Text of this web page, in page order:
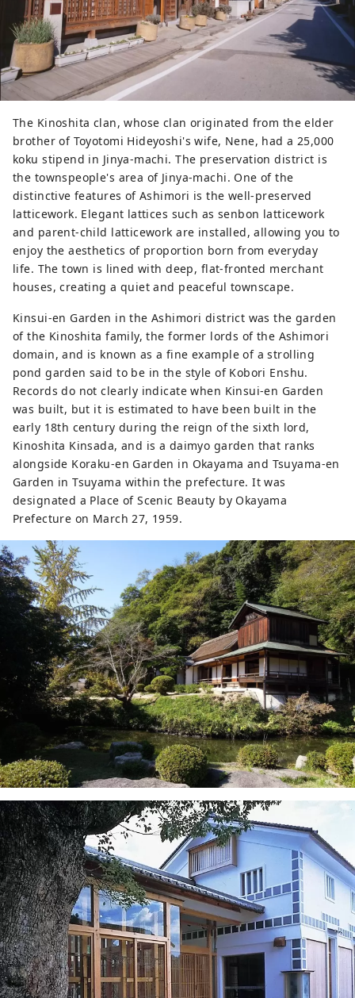
astragalus, and sunflowers.
The Kinoshita clan, whose clan originated from the elder
brother of Toyotomi Hideyoshi's wife, Nene, had a 25,000
koku stipend in Jinya-machi. The preservation district is
the townspeople's area of ​​Jinya-machi. One of the
distinctive features of Ashimori is the well-preserved
latticework. Elegant lattices such as senbon latticework
and parent-child latticework are installed, allowing you to
enjoy the aesthetics of proportion born from everyday
life. The town is lined with deep, flat-fronted merchant
houses, creating a quiet and peaceful townscape.
Kinsui-en Garden in the Ashimori district was the garden
of the Kinoshita family, the former lords of the Ashimori
domain, and is known as a fine example of a strolling
pond garden said to be in the style of Kobori Enshu.
Records do not clearly indicate when Kinsui-en Garden
was built, but it is estimated to have been built in the
early 18th century during the reign of the sixth lord,
Kinoshita Kinsada, and is a daimyo garden that ranks
alongside Koraku-en Garden in Okayama and Tsuyama-en
Garden in Tsuyama within the prefecture. It was
designated a Place of Scenic Beauty by Okayama
Prefecture on March 27, 1959.